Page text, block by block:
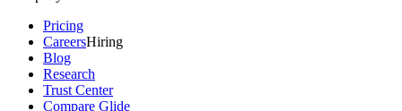
Pricing
CareersHiring
Blog
Research
Trust Center
Compare Glide